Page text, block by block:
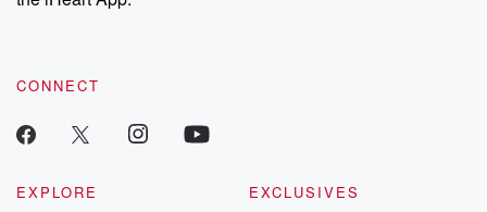
recommendations, and community discussions. Sign up FREE
CONNECT
EXPLORE
EXCLUSIVES